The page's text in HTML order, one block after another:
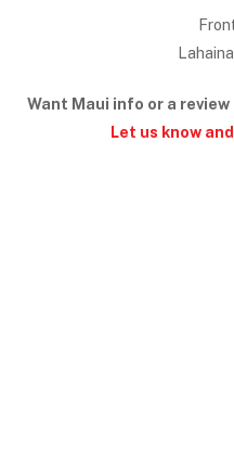
Want Maui info or a
Let us know